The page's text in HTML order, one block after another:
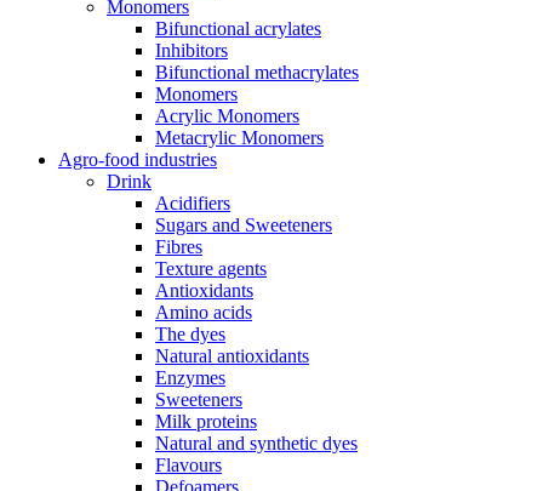
Monomers
Bifunctional acrylates
Inhibitors
Bifunctional methacrylates
Monomers
Acrylic Monomers
Metacrylic Monomers
Agro-food industries
Drink
Acidifiers
Sugars and Sweeteners
Fibres
Texture agents
Antioxidants
Amino acids
The dyes
Natural antioxidants
Enzymes
Sweeteners
Milk proteins
Natural and synthetic dyes
Flavours
Defoamers